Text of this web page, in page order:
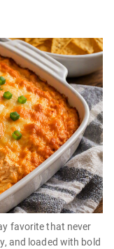
favorite that never
and loaded with bold